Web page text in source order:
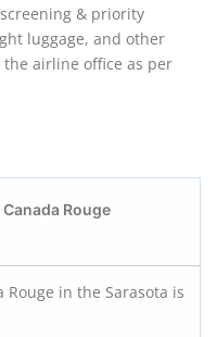
& priority
luggage, and other
airline office as per
Rouge
in the Sarasota is